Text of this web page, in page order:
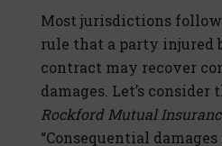
Most jurisdictions
rule that a party injured
contract may recover
damages. Let’s
Rockford Mutual
“Consequential